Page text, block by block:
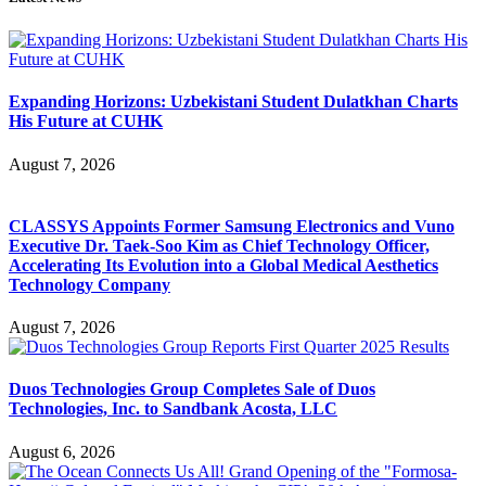
Expanding Horizons: Uzbekistani Student Dulatkhan Charts
His Future at CUHK
August 7, 2026
CLASSYS Appoints Former Samsung Electronics and Vuno
Executive Dr. Taek-Soo Kim as Chief Technology Officer,
Accelerating Its Evolution into a Global Medical Aesthetics
Technology Company
August 7, 2026
Duos Technologies Group Completes Sale of Duos
Technologies, Inc. to Sandbank Acosta, LLC
August 6, 2026